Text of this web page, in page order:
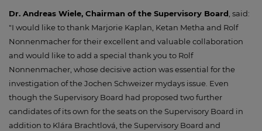
Dr. Andreas Wiele, Chairman of the Supervisory Board , said:
"I would like to thank Marjorie Kaplan, Ketan Metha and Rolf
Nonnenmacher for their excellent and valuable collaboration
and would like to add a special thank you to Rolf
Nonnenmacher, whose decisive action was essential for the
investigation of the Jochen Schweizer mydays issue. Even
though the Supervisory Board had proposed two further
candidates of its own for the seats on the Supervisory Board in
addition to Klára Brachtlová, the Supervisory Board and